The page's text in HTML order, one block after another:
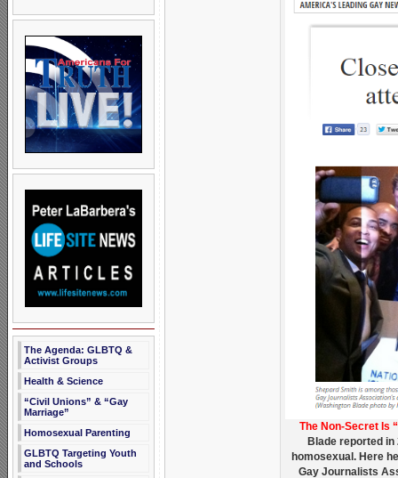
The Agenda: GLBTQ &
Activist Groups
Health & Science
“Civil Unions” & “Gay
Marriage”
Homosexual Parenting
GLBTQ Targeting Youth
and Schools
The Non-Secret Is
Blade reported in
homosexual. Here
Gay Journalists